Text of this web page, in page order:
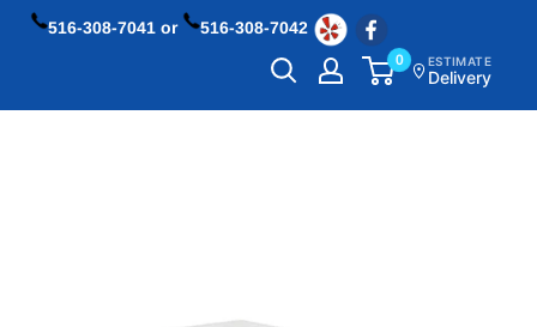
516-308-7041 or 516-308-7042
0 ESTIMATE
Delivery